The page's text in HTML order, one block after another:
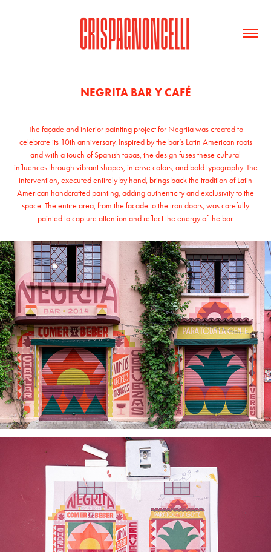
NEGRITA BAR Y CAFÉ
The façade and interior painting project for Negrita was created to
celebrate its 10th anniversary. Inspired by the bar’s Latin American roots
and with a touch of Spanish tapas, the design fuses these cultural
influences through vibrant shapes, intense colors, and bold typography. The
intervention, executed entirely by hand, brings back the tradition of Latin
American handcrafted painting, adding authenticity and exclusivity to the
space. The entire area, from the façade to the iron doors, was carefully
painted to capture attention and reflect the energy of the bar.